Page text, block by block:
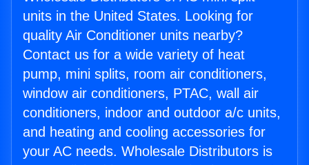
units in the United States. Looking for
quality Air Conditioner units nearby?
Contact us for a wide variety of heat
pump, mini splits, room air conditioners,
window air conditioners, PTAC, wall air
conditioners, indoor and outdoor a/c units,
and heating and cooling accessories for
your AC needs. Wholesale Distributors is